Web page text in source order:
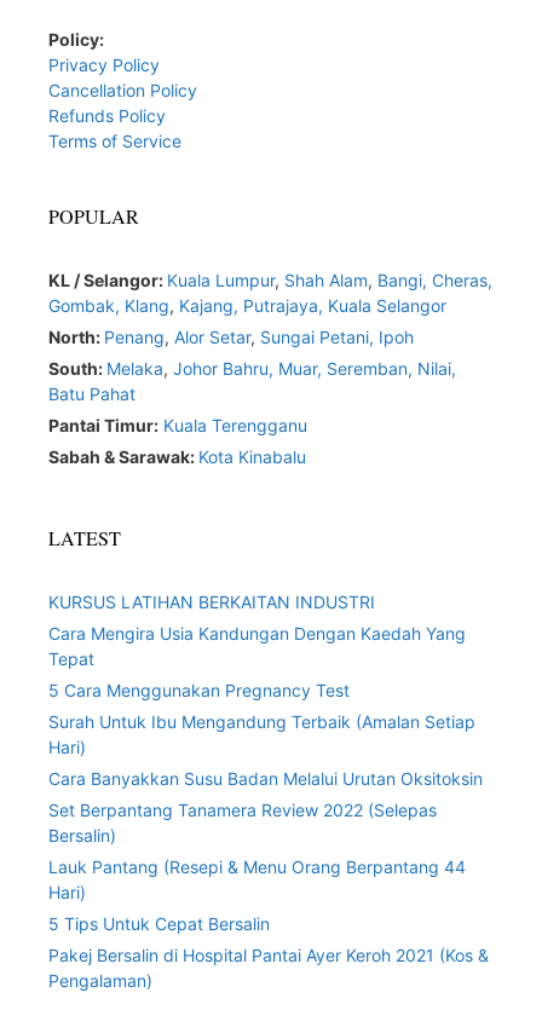
Policy:
Privacy Policy
Cancellation Policy
Refunds Policy
Terms of Service
POPULAR
KL / Selangor: Kuala Lumpur, Shah Alam, Bangi, Cheras,
Gombak, Klang, Kajang, Putrajaya, Kuala Selangor
North: Penang, Alor Setar, Sungai Petani, Ipoh
South: Melaka, Johor Bahru, Muar, Seremban, Nilai,
Batu Pahat
Pantai Timur: Kuala Terengganu
Sabah & Sarawak: Kota Kinabalu
LATEST
KURSUS LATIHAN BERKAITAN INDUSTRI
Cara Mengira Usia Kandungan Dengan Kaedah Yang
Tepat
5 Cara Menggunakan Pregnancy Test
Surah Untuk Ibu Mengandung Terbaik (Amalan Setiap
Hari)
Cara Banyakkan Susu Badan Melalui Urutan Oksitoksin
Set Berpantang Tanamera Review 2022 (Selepas
Bersalin)
Lauk Pantang (Resepi & Menu Orang Berpantang 44
Hari)
5 Tips Untuk Cepat Bersalin
Pakej Bersalin di Hospital Pantai Ayer Keroh 2021 (Kos &
Pengalaman)